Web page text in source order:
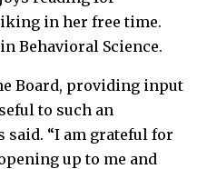
in her free time.
Behavioral Science.
Board, providing input
to such an
said. “I am grateful for
up to me and